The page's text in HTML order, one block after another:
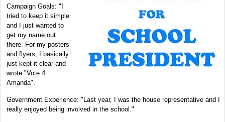
Campaign Goals: "I
tried to keep it simple
and I just wanted to
get my name out
there. For my posters
and flyers, I basically
just kept it clear and
wrote "Vote 4
Amanda".
Government Experience: "Last year, I was the house representative and I
really enjoyed being involved in the school."